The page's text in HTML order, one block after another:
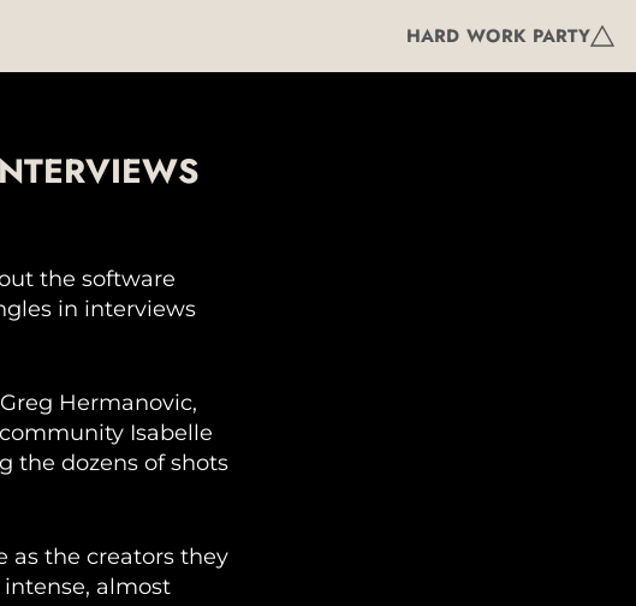
HARD WORK PARTY
the software
in interviews
Hermanovic,
Isabelle
the dozens of shots
as the creators they
almost